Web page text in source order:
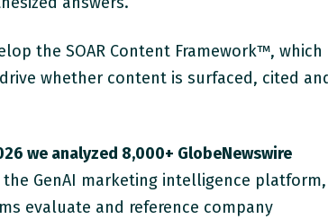
the SOAR Content Framework™, which
whether content is surfaced, cited
we analyzed 8,000+ GlobeNewswire
the GenAI marketing intelligence platform,
evaluate and reference company